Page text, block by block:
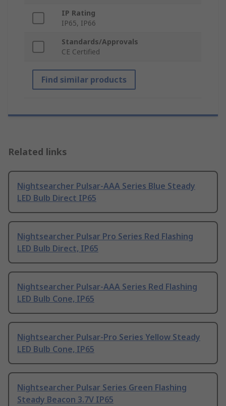
IP Rating
IP65, IP66
Standards/Approvals
CE Certified
Find similar products
Related links
Nightsearcher Pulsar-AAA Series Blue Steady
LED Bulb Direct IP65
Nightsearcher Pulsar Pro Series Red Flashing
LED Bulb Direct, IP65
Nightsearcher Pulsar-AAA Series Red Flashing
LED Bulb Cone, IP65
Nightsearcher Pulsar-Pro Series Yellow Steady
LED Bulb Cone, IP65
Nightsearcher Pulsar Series Green Flashing
Steady Beacon 3.7V IP65